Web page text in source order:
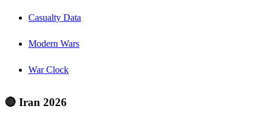
Casualty Data
Modern Wars
War Clock
🔴 Iran 2026